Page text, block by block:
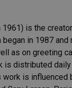
1961) is the
in 1987 and
as on greeting
is distributed
work is influenced